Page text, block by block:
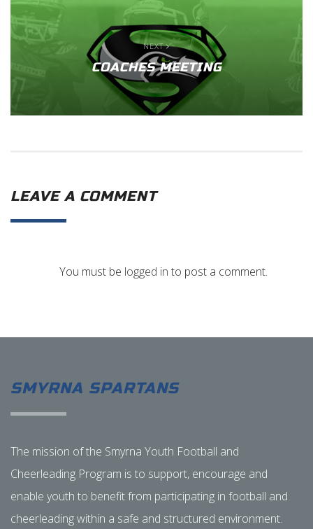
NEXT
COACHES MEETING
LEAVE A COMMENT
You must be logged in to post a comment.
SMYRNA SPARTANS
The mission of the Smyrna Youth Football and
Cheerleading Program is to support, encourage and
enable youth to benefit from participating in football and
cheerleading within a safe and structured environment.